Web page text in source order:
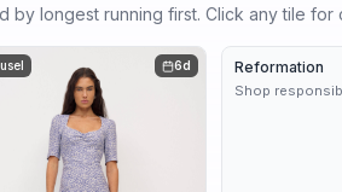
by longest running first. Click any tile
6d Reformation
Shop